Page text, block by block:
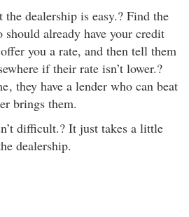
dealership is easy.? Find the
already have your credit
you a rate, and then tell them
if their rate isn’t lower.?
, they have a lender who can beat
brings them.
difficult.? It just takes a little
dealership.